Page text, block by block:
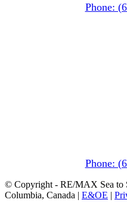
Phone:
Phone:
© Copyright - RE/MAX Sea to
Columbia, Canada | E&OE |